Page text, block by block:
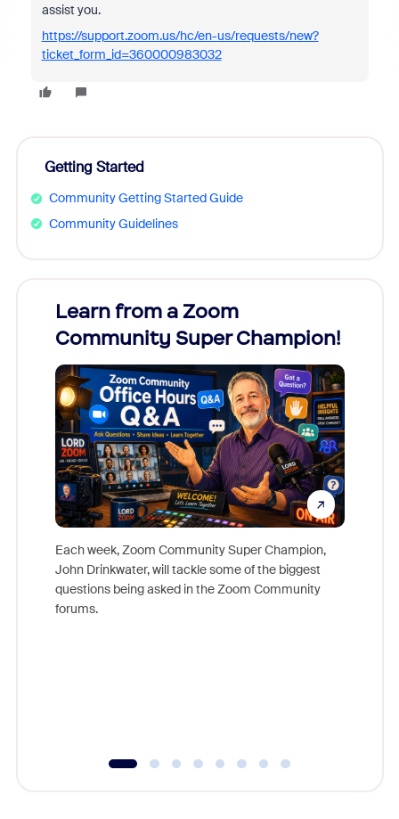
assist you.
https://support.zoom.us/hc/en-us/requests/new?
ticket_form_id=360000983032
Getting Started
Community Getting Started Guide
Community Guidelines
Learn from a Zoom
Community Super Champion!
Each week, Zoom Community Super Champion,
John Drinkwater, will tackle some of the biggest
questions being asked in the Zoom Community
forums.